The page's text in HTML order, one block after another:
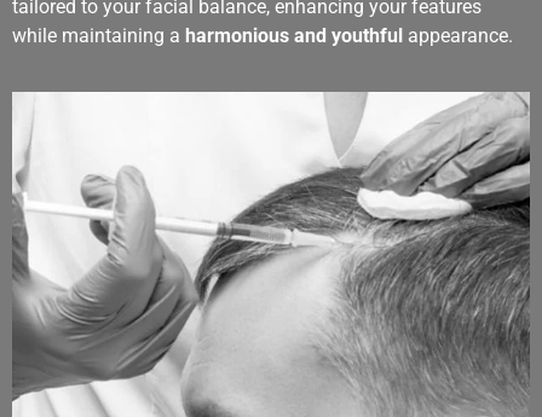
tailored to your facial balance, enhancing your features
while maintaining a harmonious and youthful appearance.